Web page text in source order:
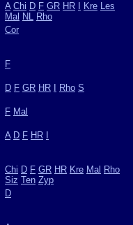
A Chi D F GR HR Kre Les
Mal NL Rho
Cor
F
D F GR HR Rho S
F Mal
A D F HR
Chi D F GR HR Kre Mal Rho
Siz Ten Zyp
D